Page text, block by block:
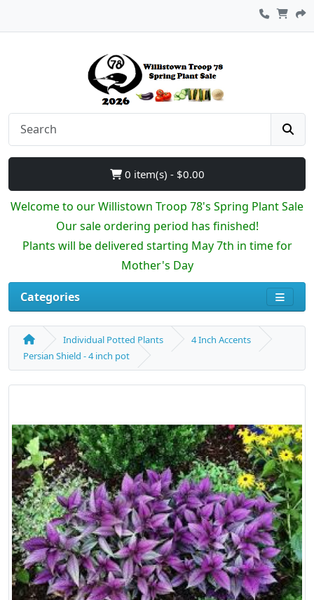
0 item(s) - $0.00
Welcome to our Willistown Troop 78's Spring Plant Sale
Our sale ordering period has finished!
Plants will be delivered starting May 7th in time for
Mother's Day
Categories
Individual Potted Plants
4 Inch Accents
Persian Shield - 4 inch pot